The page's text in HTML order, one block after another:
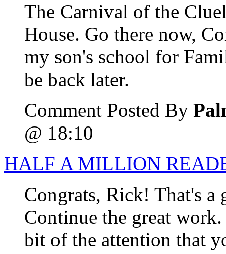
The Carnival of the
House. Go there now,
my son's school for
be back later.
Comment Posted By
@ 18:10
HALF A MILLION
Congrats, Rick! That's a
Continue the great
bit of the attention that